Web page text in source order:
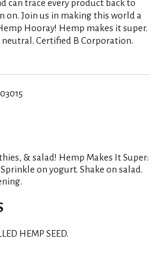
can trace every product back to
on. Join us in making this world a
Hooray! Hemp makes it super.
neutral. Certified B Corporation.
& salad! Hemp Makes It Super:
on yogurt. Shake on salad.
HEMP SEED.